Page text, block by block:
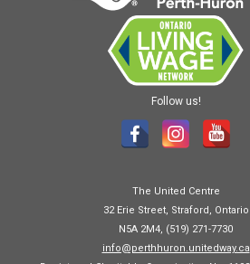
Follow us!
The United Centre
32 Erie Street, Straford, Ontario
N5A 2M4, (519) 271-7730
info@perthhuron.unitedway.ca